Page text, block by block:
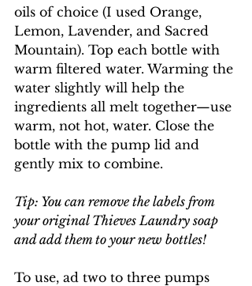
oils of choice (I used Orange,
Lemon, Lavender, and Sacred
Mountain). Top each bottle with
warm filtered water. Warming the
water slightly will help the
ingredients all melt together—use
warm, not hot, water. Close the
bottle with the pump lid and
gently mix to combine.
Tip: You can remove the labels from
your original Thieves Laundry soap
and add them to your new bottles!
To use, ad two to three pumps